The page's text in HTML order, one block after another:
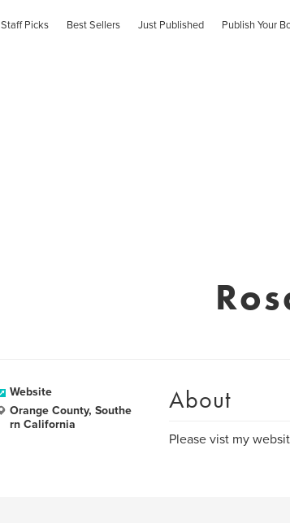
Staff Picks Best Sellers Just Published Publish Your
Website
Orange County, Southe
rn California
About
Please vist my